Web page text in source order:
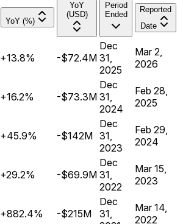
YoY (%)
YoY
(USD)
Period
Ended
Reported
Date
+13.8% -$72.4M
Dec
31,
2025
Mar 2,
2026
+16.2% -$73.3M
Dec
31,
2024
Feb 28,
2025
+45.9% -$142M
Dec
31,
2023
Feb 29,
2024
+29.2% -$69.9M
Dec
31,
2022
Mar 15,
2023
+882.4% -$215M
Dec
31,
Mar 14,
2022